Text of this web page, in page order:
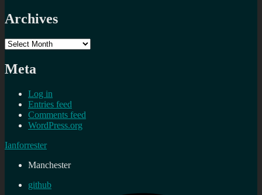
Archives
Archives
Meta
Log in
Entries feed
Comments feed
WordPress.org
Ianforrester
Manchester
github